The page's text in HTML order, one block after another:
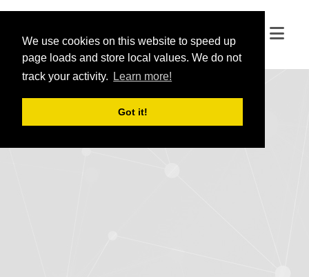
We use cookies on this website to speed up
page loads and store local values. We do not
track your activity.
Learn more!
Got it!
We use cookies on this website to speed up
page loads and store local values. We do not
track your activity.
Learn more!
Got it!